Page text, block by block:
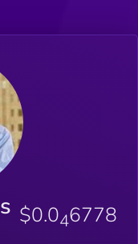
$0.046778